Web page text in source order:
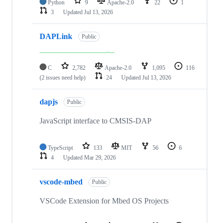
Python 9 Apache-2.0 22
1
3
Updated Jul 13, 2026
DAPLink Public
C 2,782 Apache-2.0 1,095
116
(2 issues need help)
24 Updated Jul 13, 2026
dapjs Public
JavaScript interface to CMSIS-DAP
TypeScript 133 MIT 56
6
4
Updated Mar 29, 2026
vscode-mbed Public
VSCode Extension for Mbed OS Projects